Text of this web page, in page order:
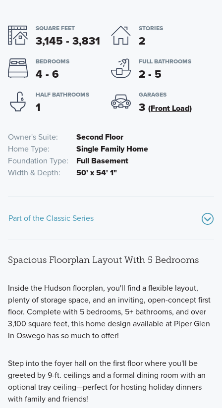
SQUARE FEET
3,145 - 3,831
STORIES
2
BEDROOMS
4 - 6
FULL BATHROOMS
2 - 5
HALF BATHROOMS
1
GARAGES
3 (Front Load)
Owner's Suite
Second Floor
Home Type
Single Family Home
Foundation Type
Full Basement
Width & Depth
50' x 54' 1"
Part of the Classic Series
Call one of the floorplans from Piper Glen's Classic Series
your new home! These 2-story homes feature a modern
Learn More
Spacious Floorplan Layout With 5 Bedrooms
Inside the Hudson floorplan, you'll find a flexible layout,
plenty of storage space, and an inviting, open-concept first
floor. Complete with 5 bedrooms, 5+ bathrooms, and over
3,100 square feet, this home design available at Piper Glen
in Oswego has so much to offer!
Step into the foyer hall on the first floor where you'll be
greeted by 9-ft. ceilings and a formal dining room with an
optional tray ceiling—perfect for hosting holiday dinners
with family and friends!